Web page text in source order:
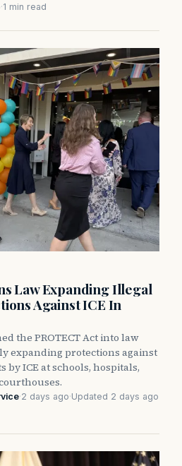
·1 min read
Law Expanding Illegal
Against ICE In
the PROTECT Act into law
expanding protections against
ICE at schools, hospitals,
·2 days ago·Updated 2 days ago